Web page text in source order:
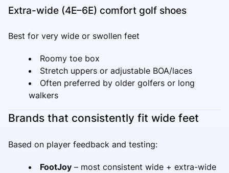
Extra-wide (4E–6E) comfort golf shoes
Best for very wide or swollen feet
Roomy toe box
Stretch uppers or adjustable BOA/laces
Often preferred by older golfers or long
walkers
Brands that consistently fit wide feet
Based on player feedback and testing:
FootJoy – most consistent wide + extra-wide